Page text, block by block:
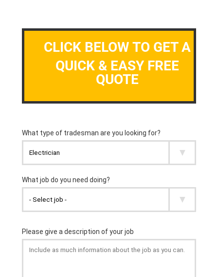
CLICK BELOW TO GET A
QUICK & EASY FREE
QUOTE